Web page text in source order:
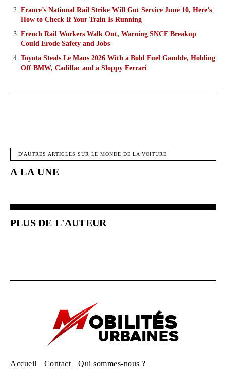
France’s National Rail Strike Will Gut Service June 10, Here’s
How to Check If Your Train Is Running
French Rail Workers Walk Out, Warning SNCF Breakup
Could Erode Safety and Jobs
Toyota Steals Le Mans 2026 With a Bold Fuel Gamble, Holding
Off BMW, Cadillac and a Sloppy Ferrari
D'AUTRES ARTICLES SUR LE MONDE DE LA VOITURE
A LA UNE
PLUS DE L'AUTEUR
Accueil Contact Qui sommes-nous ?